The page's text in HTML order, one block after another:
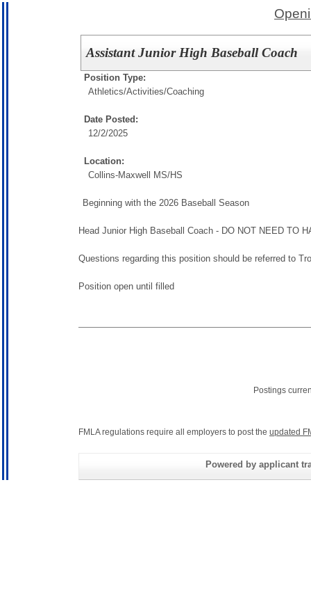
Assistant Junior High Baseball Coach
Position Type:
Athletics/Activities/Coaching
Date Posted:
12/2/2025
Location:
Collins-Maxwell MS/HS
Beginning with the 2026 Baseball Season
Head Junior High Baseball Coach - DO NOT NEED TO
Questions regarding this position should be referred to
Position open until filled
Postings
FMLA regulations require all employers to post the updated
Powered by applicant